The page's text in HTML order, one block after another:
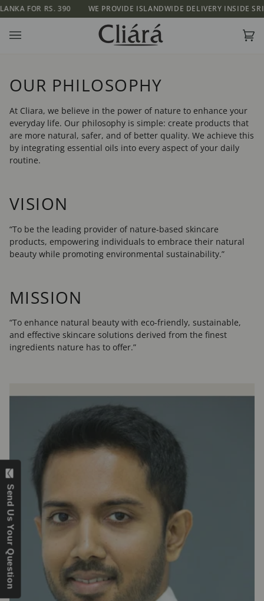
Skip
to
content
RS. 390 WE PROVIDE ISLANDWIDE DELIVERY INSIDE SRI LANKA
OUR PHILOSOPHY
At Cliara, we believe in the power of nature to enhance your
everyday life. Our philosophy is simple: create products that
are more natural, safer, and of better quality. We achieve this
by integrating essential oils into every aspect of your daily
routine.
VISION
“To be the leading provider of nature-based skincare
products, empowering individuals to embrace their natural
beauty while promoting environmental sustainability.”
MISSION
“To enhance natural beauty with eco-friendly, sustainable,
and effective skincare solutions derived from the finest
ingredients nature has to offer.”
Send Us Your Question